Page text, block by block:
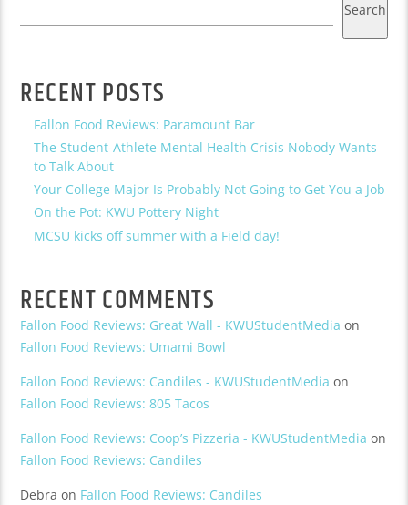
Search
RECENT POSTS
Fallon Food Reviews: Paramount Bar
The Student-Athlete Mental Health Crisis Nobody Wants
to Talk About
Your College Major Is Probably Not Going to Get You a Job
On the Pot: KWU Pottery Night
MCSU kicks off summer with a Field day!
RECENT COMMENTS
Fallon Food Reviews: Great Wall - KWUStudentMedia on
Fallon Food Reviews: Umami Bowl
Fallon Food Reviews: Candiles - KWUStudentMedia on
Fallon Food Reviews: 805 Tacos
Fallon Food Reviews: Coop’s Pizzeria - KWUStudentMedia on
Fallon Food Reviews: Candiles
Debra on Fallon Food Reviews: Candiles